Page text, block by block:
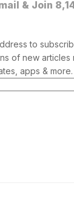
& Join
to
of new articles
apps & more.